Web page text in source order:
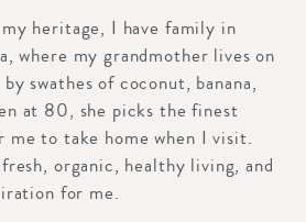
heritage, I have family in
where my grandmother lives on
swathes of coconut, banana,
at 80, she picks the finest
me to take home when I visit.
organic, healthy living, and
for me.